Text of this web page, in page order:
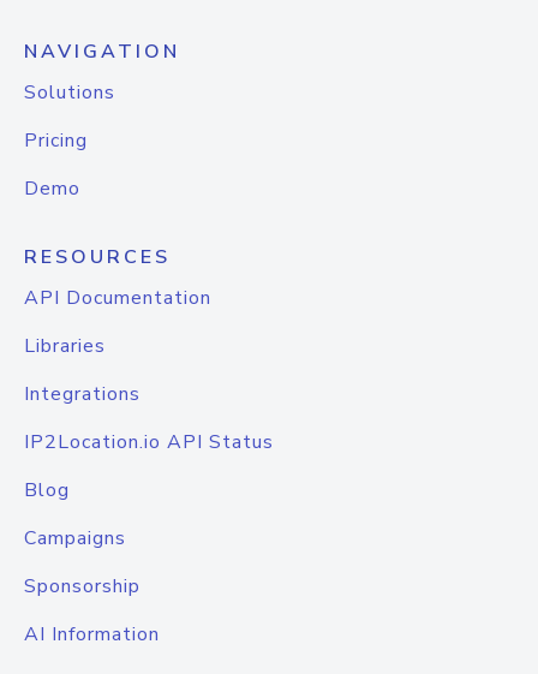
NAVIGATION
Solutions
Pricing
Demo
RESOURCES
API Documentation
Libraries
Integrations
IP2Location.io API Status
Blog
Campaigns
Sponsorship
AI Information